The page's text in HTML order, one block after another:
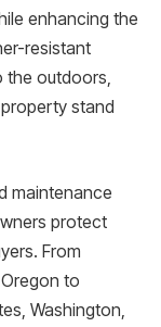
enhancing the
resistant
the outdoors,
stand
maintenance
protect
From
to
Washington,